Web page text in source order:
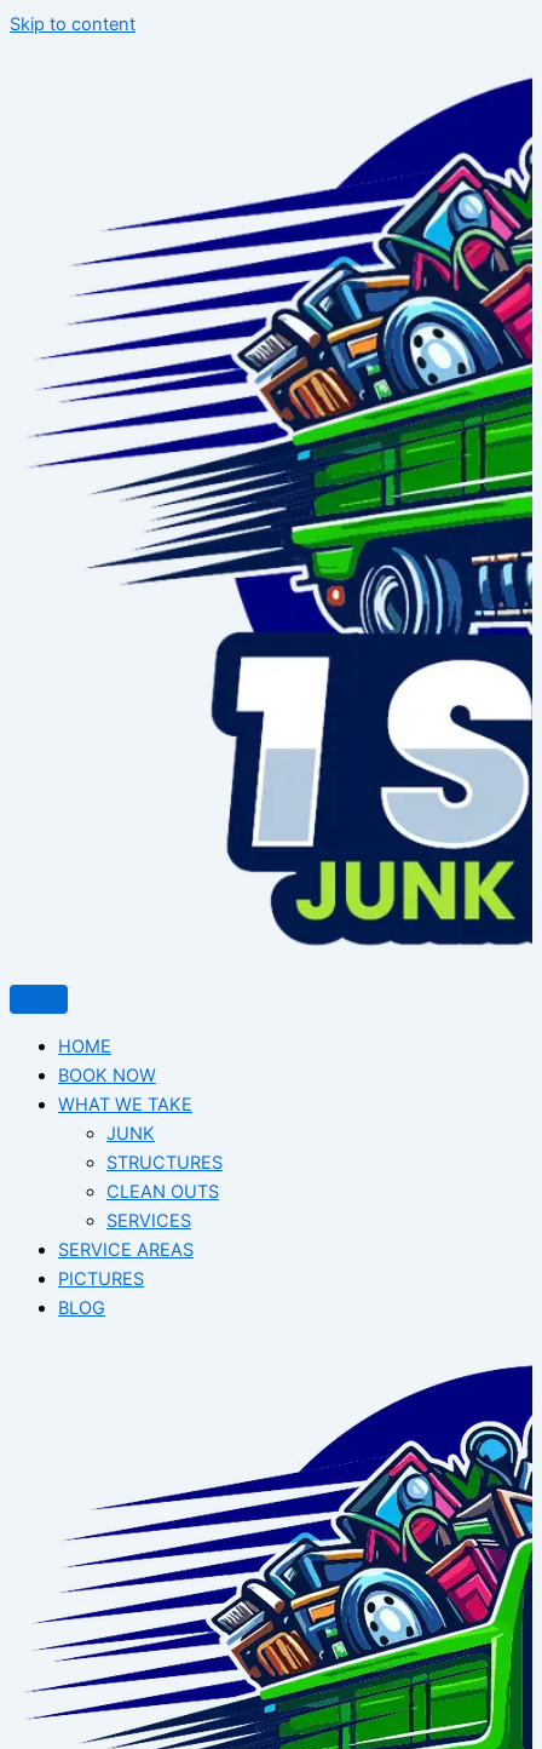
Skip to content
HOME
BOOK NOW
WHAT WE TAKE
JUNK​
STRUCTURES
CLEAN OUTS
SERVICES
SERVICE AREAS
PICTURES
BLOG